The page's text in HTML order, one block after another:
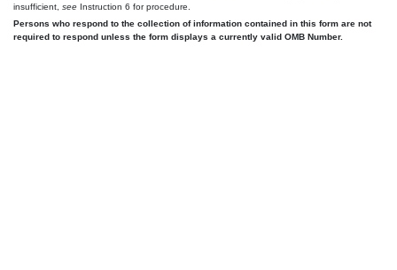
insufficient, see Instruction 6 for procedure.
Persons who respond to the collection of information contained in this form are not
required to respond unless the form displays a currently valid OMB Number.